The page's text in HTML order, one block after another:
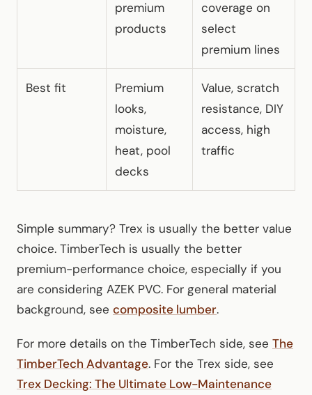
premium
products
coverage on
select
premium lines
Best fit
Premium
looks,
moisture,
heat, pool
decks
Value, scratch
resistance, DIY
access, high
traffic
Simple summary? Trex is usually the better value
choice. TimberTech is usually the better
premium-performance choice, especially if you
are considering AZEK PVC. For general material
background, see composite lumber.
For more details on the TimberTech side, see The
TimberTech Advantage. For the Trex side, see
Trex Decking: The Ultimate Low-Maintenance